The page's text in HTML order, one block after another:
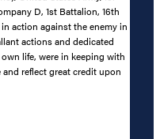
D, 1st Battalion, 16th
action against the enemy in
actions and dedicated
life, were in keeping with
reflect great credit upon